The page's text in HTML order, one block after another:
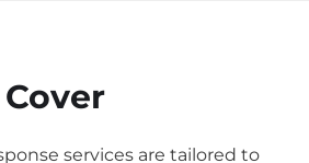
services are tailored to